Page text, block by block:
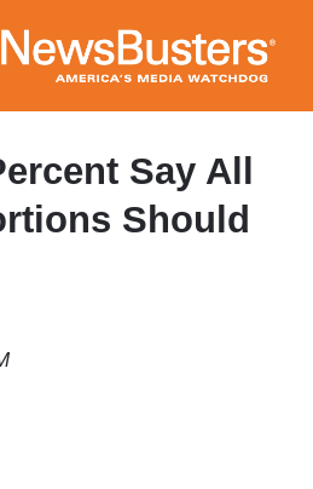
to
main
content
Say All
Should